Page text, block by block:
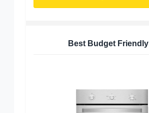
Best Budget Friendly